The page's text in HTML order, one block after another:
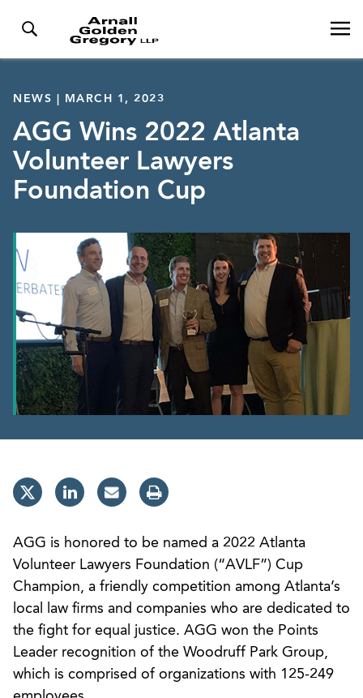
NEWS | MARCH 1, 2023
AGG Wins 2022 Atlanta
Volunteer Lawyers
Foundation Cup
AGG is honored to be named a 2022 Atlanta
Volunteer Lawyers Foundation (“AVLF”) Cup
Champion, a friendly competition among Atlanta’s
local law firms and companies who are dedicated to
the fight for equal justice. AGG won the Points
Leader recognition of the Woodruff Park Group,
which is comprised of organizations with 125-249